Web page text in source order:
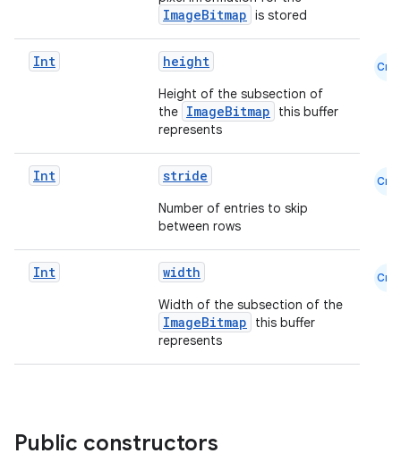
ImageBitmap is stored
Int height
Height of the subsection of
the ImageBitmap
this buffer
represents
Cmn
Int stride
Number of entries to skip
between rows
Cmn
Int width
Width of the subsection of the
ImageBitmap
this buffer
represents
Cmn
Public constructors